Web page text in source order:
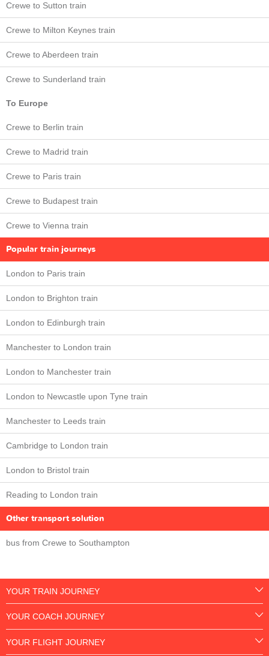
Crewe to Sutton train
Crewe to Milton Keynes train
Crewe to Aberdeen train
Crewe to Sunderland train
To Europe
Crewe to Berlin train
Crewe to Madrid train
Crewe to Paris train
Crewe to Budapest train
Crewe to Vienna train
Popular train journeys
London to Paris train
London to Brighton train
London to Edinburgh train
Manchester to London train
London to Manchester train
London to Newcastle upon Tyne train
Manchester to Leeds train
Cambridge to London train
London to Bristol train
Reading to London train
Other transport solution
bus from Crewe to Southampton
YOUR TRAIN JOURNEY
YOUR COACH JOURNEY
YOUR FLIGHT JOURNEY